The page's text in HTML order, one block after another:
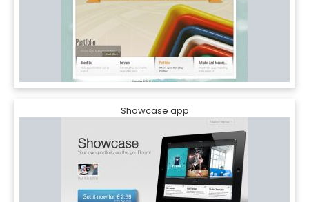
Showcase app